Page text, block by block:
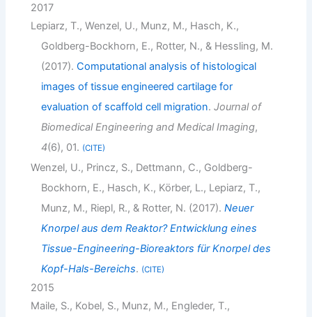
2017
Lepiarz, T., Wenzel, U., Munz, M., Hasch, K.,
Goldberg-Bockhorn, E., Rotter, N., & Hessling, M.
(2017). Computational analysis of histological
images of tissue engineered cartilage for
evaluation of scaffold cell migration. Journal of
Biomedical Engineering and Medical Imaging,
4(6), 01. CITE
Wenzel, U., Princz, S., Dettmann, C., Goldberg-
Bockhorn, E., Hasch, K., Körber, L., Lepiarz, T.,
Munz, M., Riepl, R., & Rotter, N. (2017). Neuer
Knorpel aus dem Reaktor? Entwicklung eines
Tissue-Engineering-Bioreaktors für Knorpel des
Kopf-Hals-Bereichs. CITE
2015
Maile, S., Kobel, S., Munz, M., Engleder, T.,